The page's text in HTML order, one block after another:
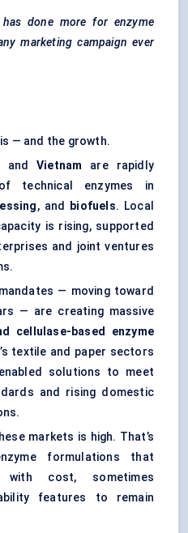
done more for enzyme
marketing campaign ever
— and the growth.
andVietnam are rapidly
technical enzymes in
, and biofuels. Local
is rising, supported
and joint ventures
— moving toward
— are creating massive
cellulase-based enzyme
textile and paper sectors
solutions to meet
and rising domestic
markets is high. That’s
formulations that
with cost, sometimes
features to remain